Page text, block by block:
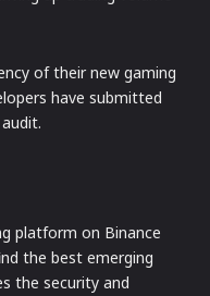
of their new gaming
have submitted
platform on Binance
the best emerging
the security and